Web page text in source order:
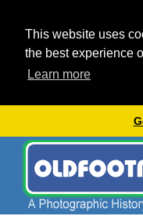
This website uses
the best experience
Learn more